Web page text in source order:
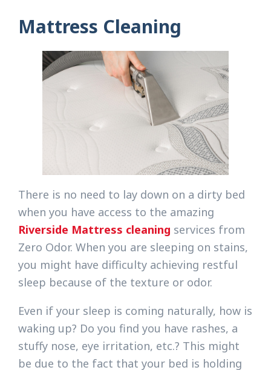
Mattress Cleaning
There is no need to lay down on a dirty bed
when you have access to the amazing
Riverside Mattress cleaning services from
Zero Odor. When you are sleeping on stains,
you might have difficulty achieving restful
sleep because of the texture or odor.
Even if your sleep is coming naturally, how is
waking up? Do you find you have rashes, a
stuffy nose, eye irritation, etc.? This might
be due to the fact that your bed is holding